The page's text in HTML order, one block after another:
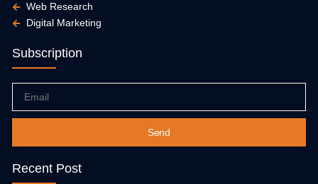
Web Research
Digital Marketing
Subscription
Send
Recent Post